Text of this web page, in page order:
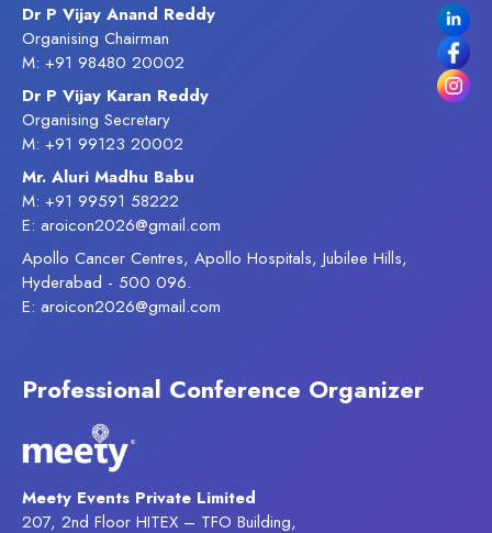
Dr P Vijay Anand Reddy
Organising Chairman
M: +91 98480 20002
Dr P Vijay Karan Reddy
Organising Secretary
M: +91 99123 20002
Mr. Aluri Madhu Babu
M: +91 99591 58222
E: aroicon2026@gmail.com
Apollo Cancer Centres, Apollo Hospitals, Jubilee Hills,
Hyderabad - 500 096.
E: aroicon2026@gmail.com
Professional Conference Organizer
Meety Events Private Limited
207, 2nd Floor HITEX – TFO Building,